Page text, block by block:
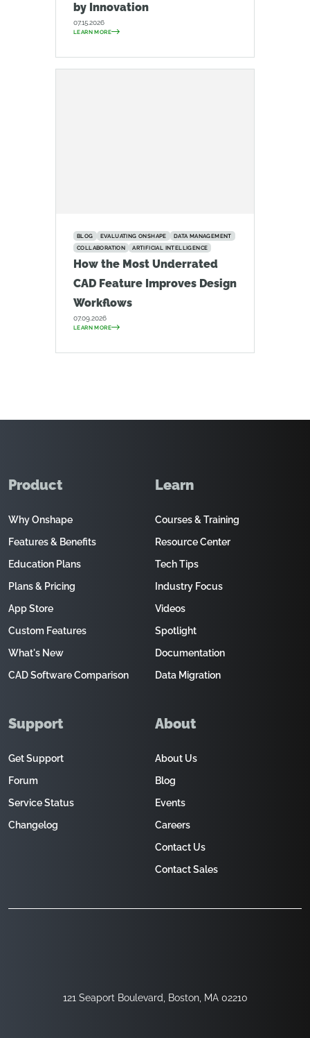
by Innovation
07.15.2026
LEARN MORE
BLOG EVALUATING ONSHAPE
DATA MANAGEMENT
COLLABORATION
ARTIFICIAL INTELLIGENCE
How the Most Underrated
CAD Feature Improves Design
Workflows
07.09.2026
LEARN MORE
121 Seaport Boulevard, Boston, MA 02210
Product
Why Onshape
Features & Benefits
Education Plans
Plans & Pricing
App Store
Custom Features
What's New
CAD Software Comparison
Learn
Courses & Training
Resource Center
Tech Tips
Industry Focus
Videos
Spotlight
Documentation
Data Migration
Support
Get Support
Forum
Service Status
Changelog
About
About Us
Blog
Events
Careers
Contact Us
Contact Sales